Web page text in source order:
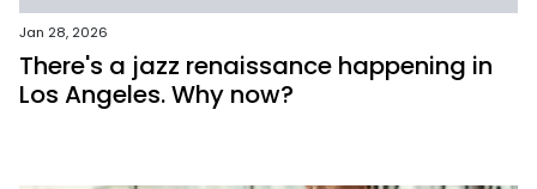
Jan 28, 2026
There's a jazz renaissance happening in
Los Angeles. Why now?